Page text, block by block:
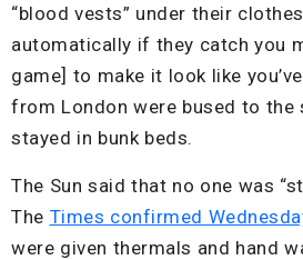
“blood vests” under their
automatically if they catch you
game] to make it look like
from London were bused to the
stayed in bunk beds.
The Sun said that no one was
The Times confirmed
were given thermals and hand